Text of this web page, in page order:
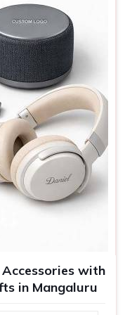
quality audio
travel
with
in Mangaluru